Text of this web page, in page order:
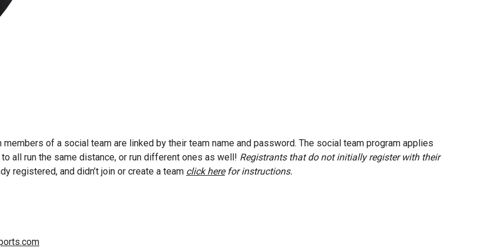
of a social team are linked by their team name and password. The social team program applies
all run the same distance, or run different ones as well! Registrants that do not initially register with their
registered, and didn’t join or create a team click herefor instructions.